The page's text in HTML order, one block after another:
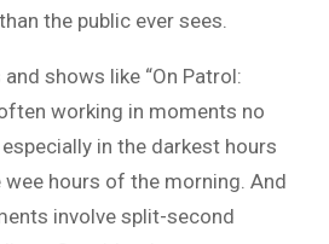
the public ever sees.
and shows like “On Patrol:
working in moments no
in the darkest hours
hours of the morning. And
involve split-second